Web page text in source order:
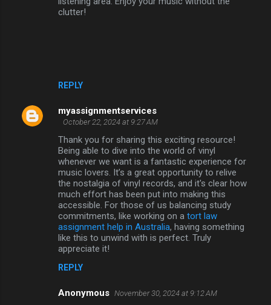
clutter!
REPLY
myassignmentservices
October 22, 2024 at 9:27 AM
Thank you for sharing this exciting resource!
Being able to dive into the world of vinyl
whenever we want is a fantastic experience for
music lovers. It’s a great opportunity to relive
the nostalgia of vinyl records, and it's clear how
much effort has been put into making this
accessible. For those of us balancing study
commitments, like working on a tort law
assignment help in Australia, having something
like this to unwind with is perfect. Truly
appreciate it!
REPLY
Anonymous November 30, 2024 at 9:12 AM